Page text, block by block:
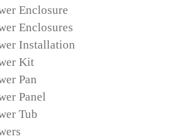
Enclosure
Enclosures
Installation
Kit
Pan
Panel
Tub